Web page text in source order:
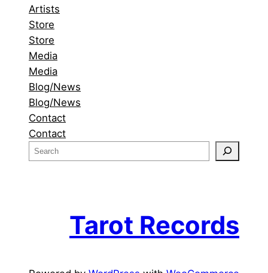
Artists
Store
Store
Media
Media
Blog/News
Blog/News
Contact
Contact
e
Tarot Records